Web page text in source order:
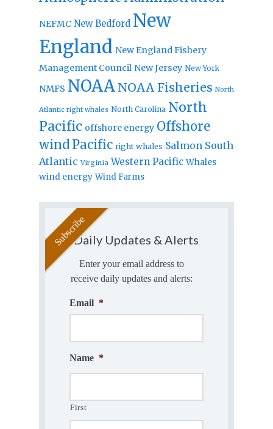
NEFMC New Bedford New
England New England Fishery
Management Council New Jersey New York
NMFS NOAA NOAA Fisheries North
Atlantic right whales North Carolina North
Pacific offshore energy Offshore
windPacific right whales Salmon South
Atlantic Virginia Western Pacific Whales
wind energy Wind Farms
Daily Updates & Alerts
Enter your email address to
receive daily updates and alerts:
Email *
Name *
First